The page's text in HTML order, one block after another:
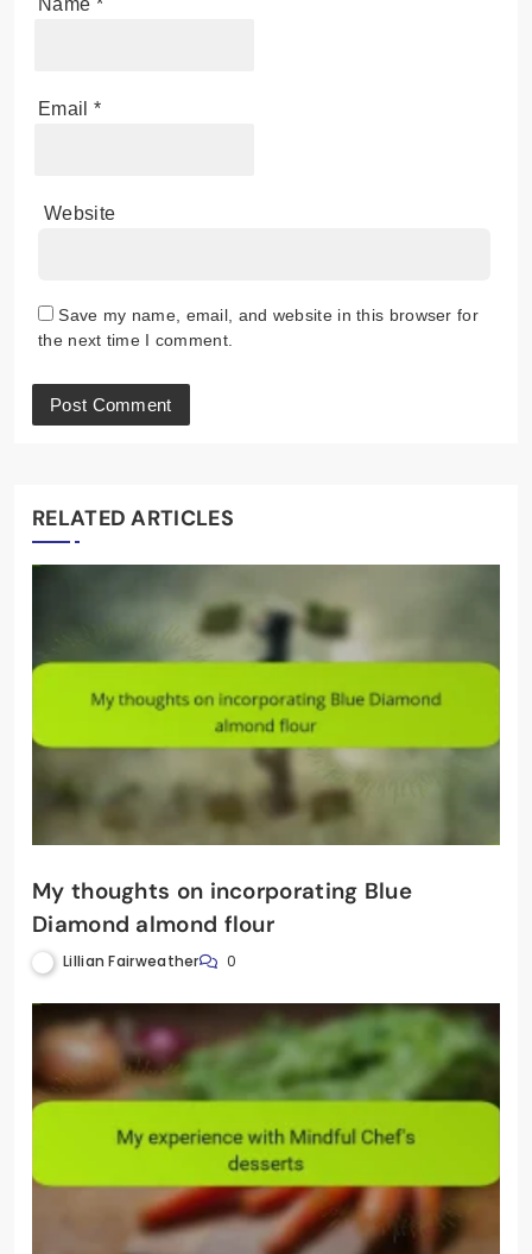
Email *
Website
Save my name, email, and website in this browser for
the next time I comment.
RELATED ARTICLES
My thoughts on incorporating Blue
Diamond almond flour
Lillian Fairweather 0